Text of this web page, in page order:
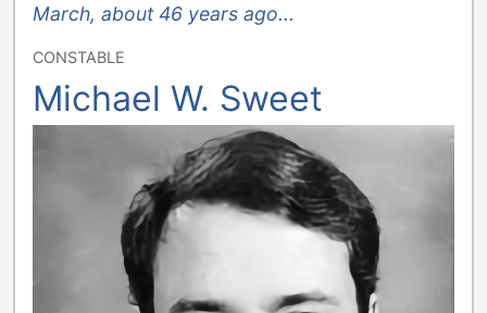
March, about 46 years ago...
CONSTABLE
Michael W. Sweet